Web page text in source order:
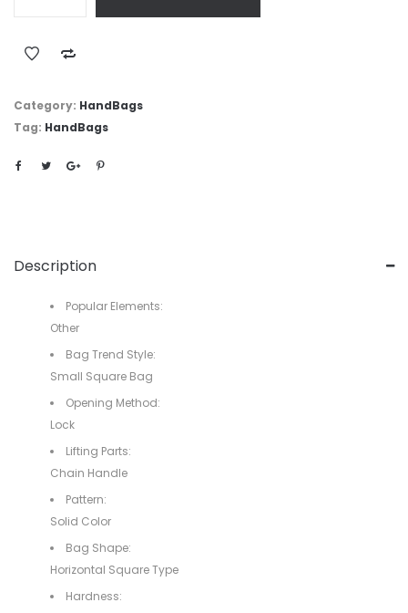
Category: HandBags
Tag: HandBags
Description
Popular Elements:
Other
Bag Trend Style:
Small Square Bag
Opening Method:
Lock
Lifting Parts:
Chain Handle
Pattern:
Solid Color
Bag Shape:
Horizontal Square Type
Hardness: